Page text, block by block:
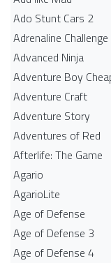
Ado Stunt Cars 2
Adrenaline Challenge
Advanced Ninja
Adventure Boy
Adventure Craft
Adventure Story
Adventures of Red
Afterlife: The Game
Agario
AgarioLite
Age of Defense
Age of Defense 3
Age of Defense 4